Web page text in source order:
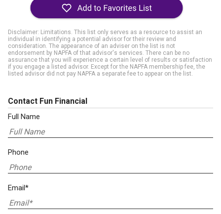
Disclaimer: Limitations. This list only serves as a resource to assist an
individual in identifying a potential advisor for their review and
consideration. The appearance of an adviser on the list is not
endorsement by NAPFA of that advisor's services. There can be no
assurance that you will experience a certain level of results or satisfaction
if you engage a listed advisor. Except for the NAPFA membership fee, the
listed advisor did not pay NAPFA a separate fee to appear on the list.
Contact Fun Financial
Full Name
Phone
Email*